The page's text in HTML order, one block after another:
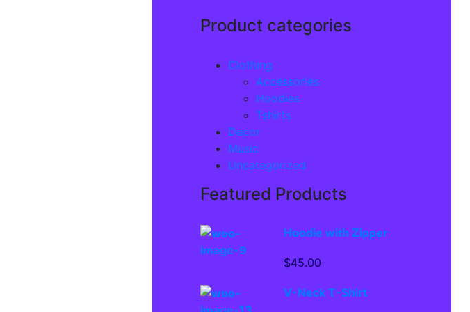
Product categories
Clothing
Accessories
Hoodies
Tshirts
Decor
Music
Uncategorized
Featured Products
Hoodie with Zipper
$45.00
V-Neck T-Shirt